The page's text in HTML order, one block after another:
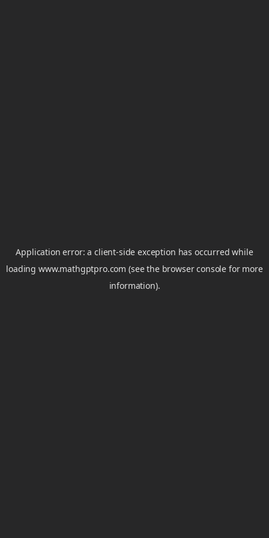
Application error: aclient-side exception has occurred while
loadingwww.mathgptpro.com (see the browser console for more
information).